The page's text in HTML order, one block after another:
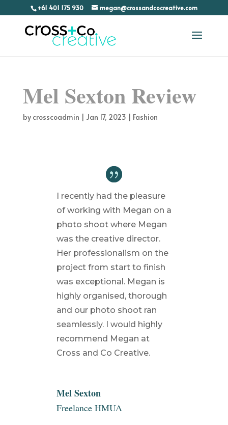
+61 401 175 930 megan@crossandcocreative.com
Mel Sexton Review
by crosscoadmin | Jan 17, 2023 | Fashion
I recently had the pleasure
of working with Megan on a
photo shoot where Megan
was the creative director.
Her professionalism on the
project from start to finish
was exceptional. Megan is
highly organised, thorough
and our photo shoot ran
seamlessly. I would highly
recommend Megan at
Cross and Co Creative.
Mel Sexton
Freelance HMUA